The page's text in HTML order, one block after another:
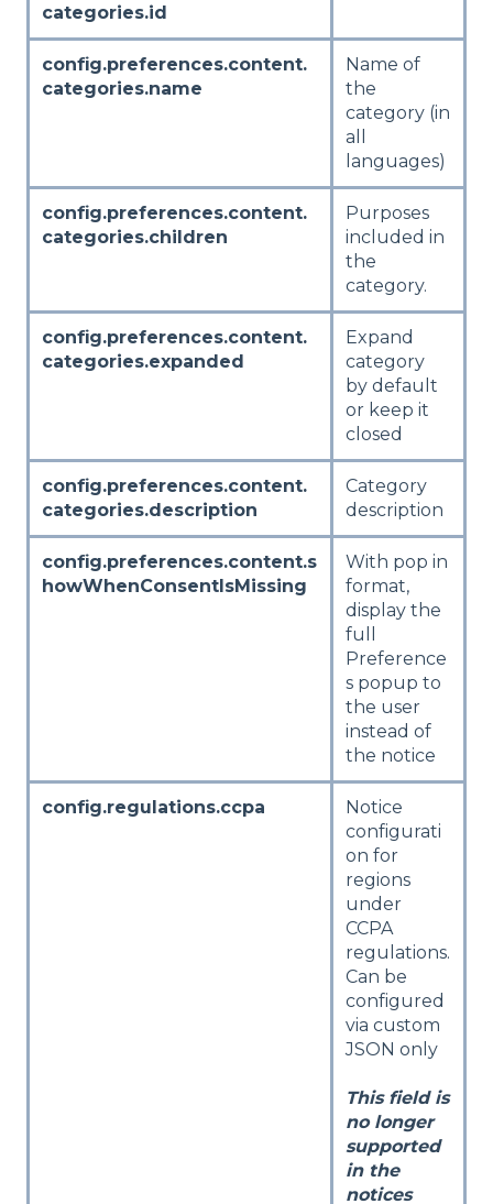
categories.id
config.preferences.content.
categories.name
Name of
the
category (in
all
languages)
config.preferences.content.
categories.children
Purposes
included in
the
category.
config.preferences.content.
categories.expanded
Expand
category
by default
or keep it
closed
config.preferences.content.
categories.description
Category
description
config.preferences.content.s
howWhenConsentIsMissing
With pop in
format,
display the
full
Preference
s popup to
the user
instead of
the notice
config.regulations.ccpa
Notice
configurati
on for
regions
under
CCPA
regulations.
Can be
configured
via custom
JSON only
This field is
no longer
supported
in the
notices